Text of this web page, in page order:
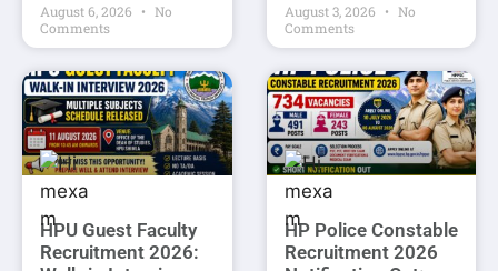
August 6, 2026
No
Comments
August 3, 2026
No
Comments
HPU Guest Faculty
Recruitment 2026:
HP Police Constable
Recruitment 2026